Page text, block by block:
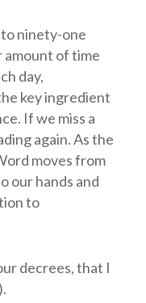
ninety-one
amount of time
day,
key ingredient
If we miss a
again. As the
moves from
our hands and
to
decrees, that I